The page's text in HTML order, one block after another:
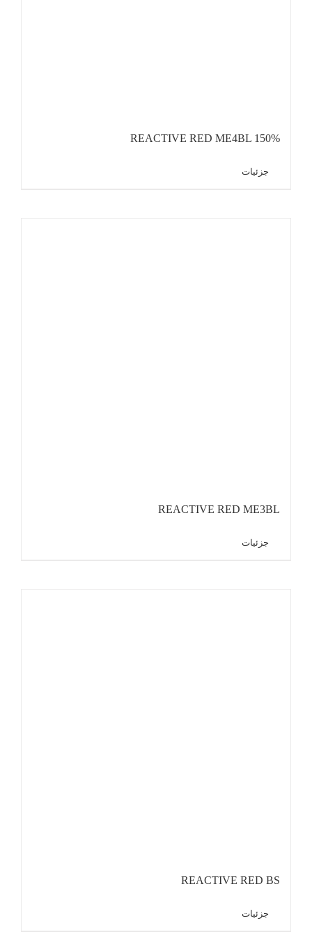
REACTIVE RED ME4BL 150%
جزئیات
REACTIVE RED ME3BL
جزئیات
REACTIVE RED BS
جزئیات